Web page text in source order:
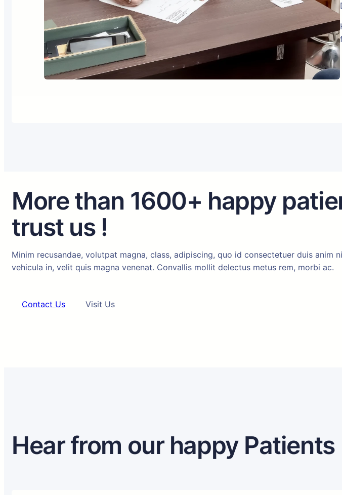
More than 1600+ happy
trust us !
Minim recusandae, volutpat magna, class, adipiscing, quo id consectetuer duis anim
vehicula in, velit quis magna venenat. Convallis mollit delectus metus rem, morbi ac.
Contact Us Visit Us
Hear from our happy Patients